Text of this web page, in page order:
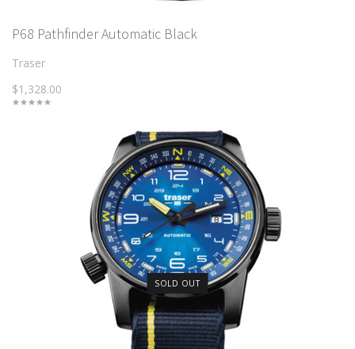
P68 Pathfinder Automatic Black
Traser
$1,328.00
SOLD OUT